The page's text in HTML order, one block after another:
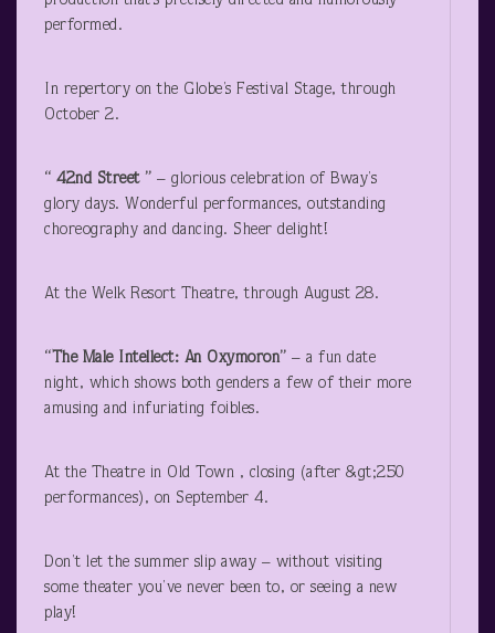
performed.
In repertory on the Globe’s Festival Stage, through
October 2.
“ 42ndStreet ” – glorious celebration of Bway’s
glory days. Wonderful performances, outstanding
choreography and dancing. Sheer delight!
At the Welk Resort Theatre, through August 28.
“The Male Intellect: An Oxymoron” – a fun date
night, which shows both genders a few of their more
amusing and infuriating foibles.
At the Theatre in Old Town , closing (after &gt;250
performances), on September 4.
Don’t let the summer slip away – without visiting
some theater you’ve never been to, or seeing a new
play!